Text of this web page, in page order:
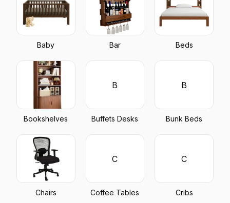
Baby Bar Beds
Bookshelves
B
Buffets Desks
B
Bunk Beds
Chairs
C
Coffee Tables
C
Cribs